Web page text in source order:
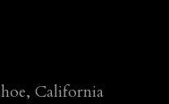
California